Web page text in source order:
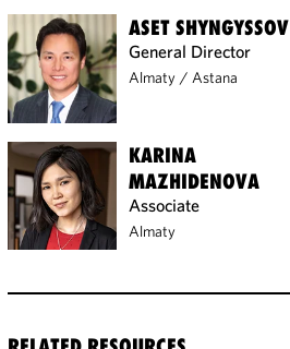
ASET SHYNGYSSOV
General Director
Almaty / Astana
KARINA
MAZHIDENOVA
Associate
Almaty